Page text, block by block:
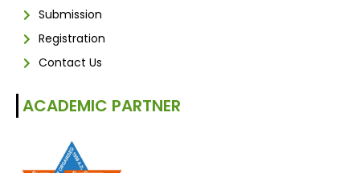
Submission
Registration
Contact Us
ACADEMIC PARTNER